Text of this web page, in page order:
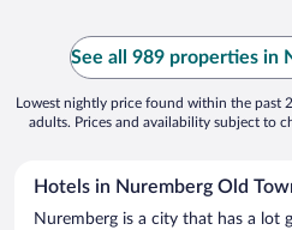
See all 989 properties in
Lowest nightly price found within the past
adults. Prices and availability subject to
Hotels in Nuremberg Old
Nuremberg is a city that has a lot